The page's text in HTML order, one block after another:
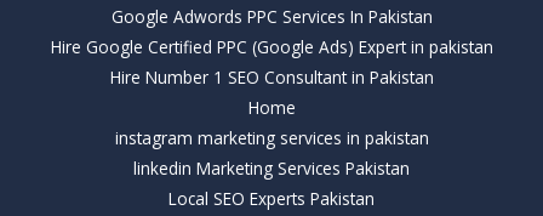
Google Adwords PPC Services In Pakistan
Hire Google Certified PPC (Google Ads) Expert in pakistan
Hire Number 1 SEO Consultant in Pakistan
Home
instagram marketing services in pakistan
linkedin Marketing Services Pakistan
Local SEO Experts Pakistan